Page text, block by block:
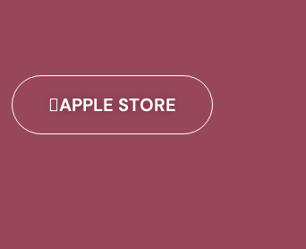
APPLE STORE